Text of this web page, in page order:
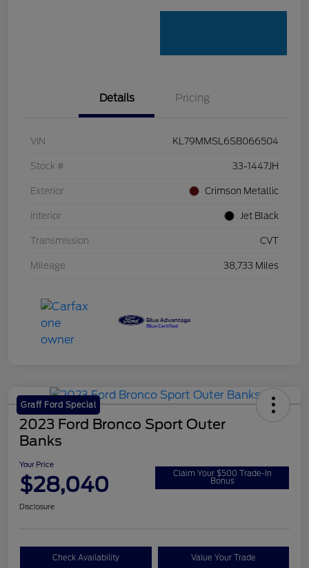
Details Pricing
VIN KL79MMSL6SB066504
Stock # 33-1447JH
Exterior Crimson Metallic
Interior Jet Black
Transmission CVT
Mileage 38,733 Miles
Graff Ford Special
2023 Ford Bronco Sport Outer
Banks
Your Price
$28,040 Claim Your $500 Trade-In
Bonus
Disclosure
Check Availability Value Your Trade